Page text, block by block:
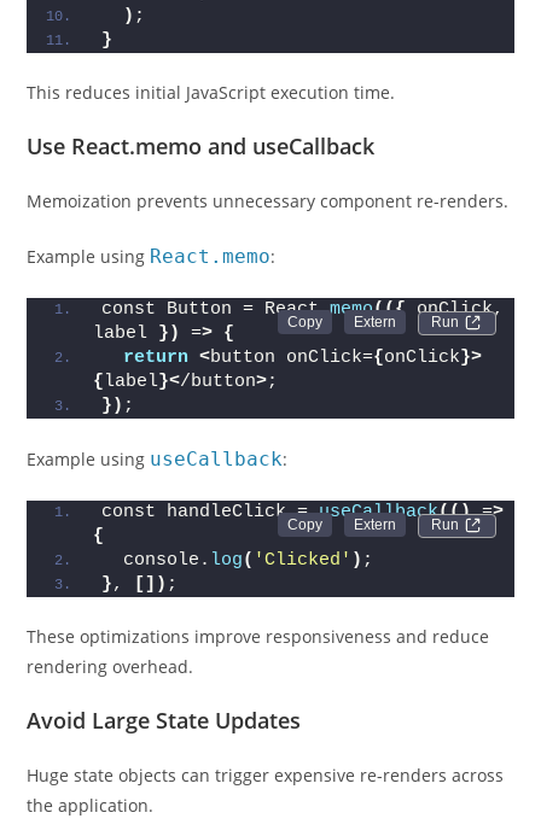
) ;
}
This reduces initial JavaScript execution time.
Use React.memo and useCallback
Memoization prevents unnecessary component re-renders.
Example using React.memo:
Run
const Button = React.memo(({ onClick,
label }) => {
return
<button onClick={onClick}>
{label}</button>;
}) ;
Example using useCallback:
Run
const handleClick = useCallback(() =>
{
  console.
log( 'Clicked' ) ;
}, []) ;
These optimizations improve responsiveness and reduce
rendering overhead.
Avoid Large State Updates
Huge state objects can trigger expensive re-renders across
the application.